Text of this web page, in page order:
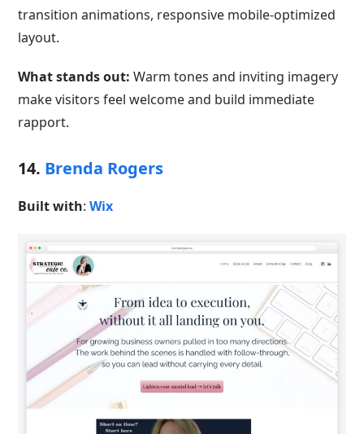
transition animations, responsive mobile-optimized
layout.
What stands out: Warm tones and inviting imagery
make visitors feel welcome and build immediate
rapport.
14. Brenda Rogers
Built with:Wix